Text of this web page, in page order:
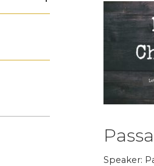
Speaker: